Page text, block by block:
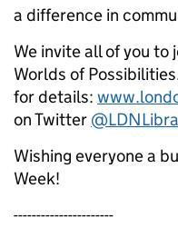
a difference in
We invite all of you
Worlds of
for details:
on Twitter
Wishing everyone a
Week!
----------------------